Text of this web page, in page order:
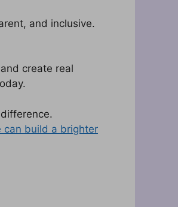
and inclusive.
create real
can build a brighter